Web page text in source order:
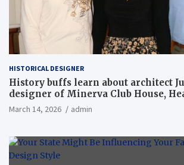
HISTORICAL DESIGNER
History buffs learn about architect
designer of Minerva Club House,
Local News
March 14, 2026 admin